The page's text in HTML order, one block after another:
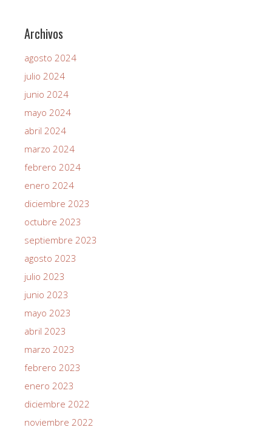
Archivos
agosto 2024
julio 2024
junio 2024
mayo 2024
abril 2024
marzo 2024
febrero 2024
enero 2024
diciembre 2023
octubre 2023
septiembre 2023
agosto 2023
julio 2023
junio 2023
mayo 2023
abril 2023
marzo 2023
febrero 2023
enero 2023
diciembre 2022
noviembre 2022